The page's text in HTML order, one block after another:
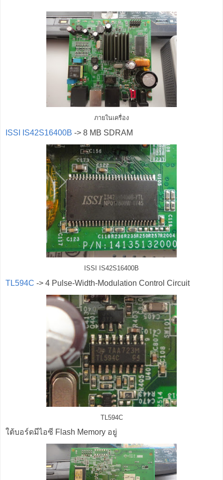
ภายในเครื่อง
ISSI IS42S16400B -> 8 MB SDRAM
ISSI IS42S16400B
TL594C -> 4 Pulse-Width-Modulation Control Circuit
TL594C
ใต้บอร์ดมีไอซี Flash Memory อยู่